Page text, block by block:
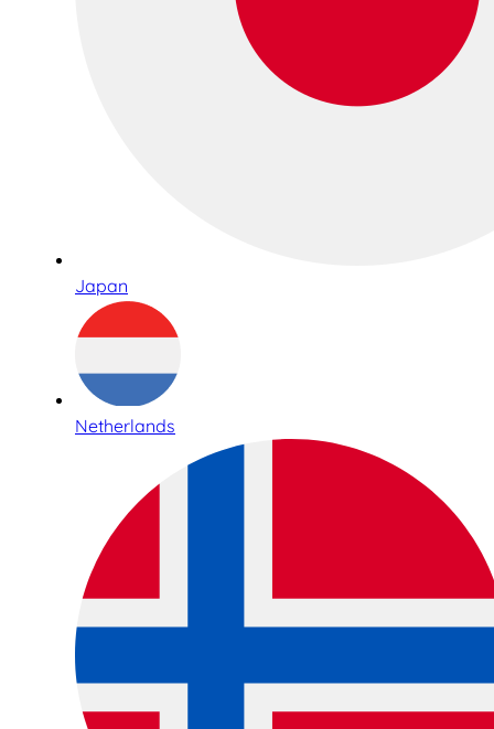
Japan
Netherlands